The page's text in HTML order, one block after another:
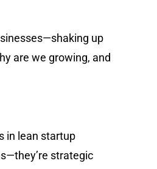
up
are we growing, and
in lean startup
strategic